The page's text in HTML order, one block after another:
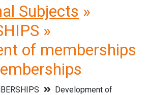
Subjects »
»
of memberships
Development of